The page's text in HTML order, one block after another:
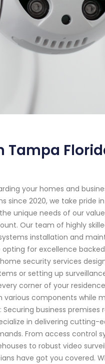
Tampa
your homes and
2020, we take pride
unique needs of our
Our team of highly
installation and
for excellence
security services
or setting up
corner of your
components while
business premises
in delivering
From access control
to robust video
have got you covered.